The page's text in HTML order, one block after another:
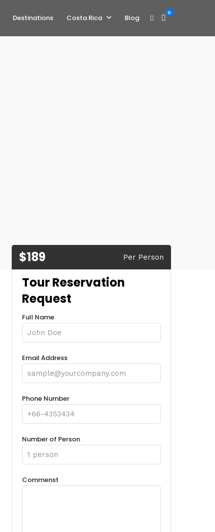
Destinations Costa Rica Blog
0
$189 Per Person
Tour Reservation
Request
Full Name
Email Address
Phone Number
Number of Person
Commenst